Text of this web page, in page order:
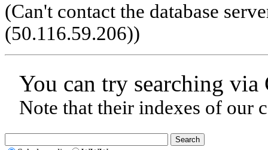
(Can't contact the database
(50.116.59.206))
You can try searching
Note that their indexes of our